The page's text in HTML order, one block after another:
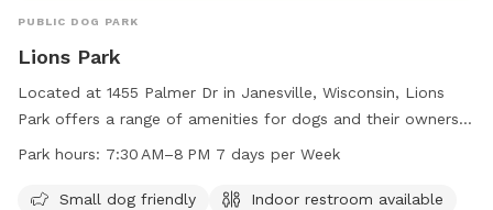
PUBLIC DOG PARK
Lions Park
Located at 1455 Palmer Dr in Janesville, Wisconsin, Lions
Park offers a range of amenities for dogs and their owners.
The park is small dog friendly and features an indoor
field. Open seven days a week from 7:30 AM to 8 PM, Lions
Park hours: 7:30 AM–8 PM 7 days per Week
Small dog friendly Indoor restroom available